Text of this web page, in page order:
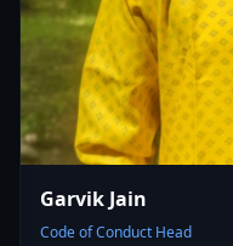
Garvik Jain
Code of Conduct Head